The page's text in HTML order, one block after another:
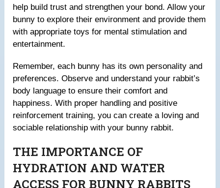
help build trust and strengthen your bond. Allow your
bunny to explore their environment and provide them
with appropriate toys for mental stimulation and
entertainment.
Remember, each bunny has its own personality and
preferences. Observe and understand your rabbit’s
body language to ensure their comfort and
happiness. With proper handling and positive
reinforcement training, you can create a loving and
sociable relationship with your bunny rabbit.
THE IMPORTANCE OF
HYDRATION AND WATER
ACCESS FOR BUNNY RABBITS